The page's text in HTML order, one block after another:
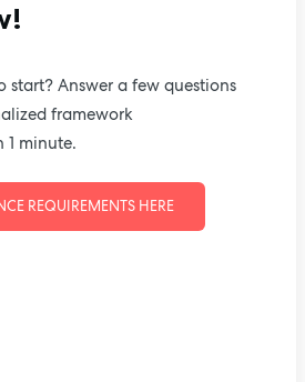
start? Answer a few questions
framework
1 minute.
REQUIREMENTS HERE